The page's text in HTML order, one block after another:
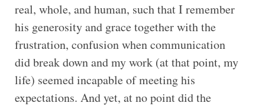
real, whole, and human, such that I remember
his generosity and grace together with the
frustration, confusion when communication
did break down and my work (at that point, my
life) seemed incapable of meeting his
expectations. And yet, at no point did the